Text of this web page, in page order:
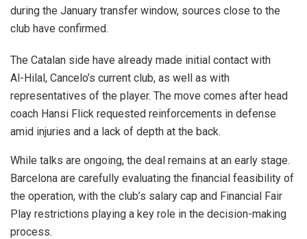
during the January transfer window, sources close to the
club have confirmed.
The Catalan side have already made initial contact with
Al-Hilal, Cancelo’s current club, as well as with
representatives of the player. The move comes after head
coach Hansi Flick requested reinforcements in defense
amid injuries and a lack of depth at the back.
While talks are ongoing, the deal remains at an early stage.
Barcelona are carefully evaluating the financial feasibility of
the operation, with the club’s salary cap and Financial Fair
Play restrictions playing a key role in the decision-making
process.